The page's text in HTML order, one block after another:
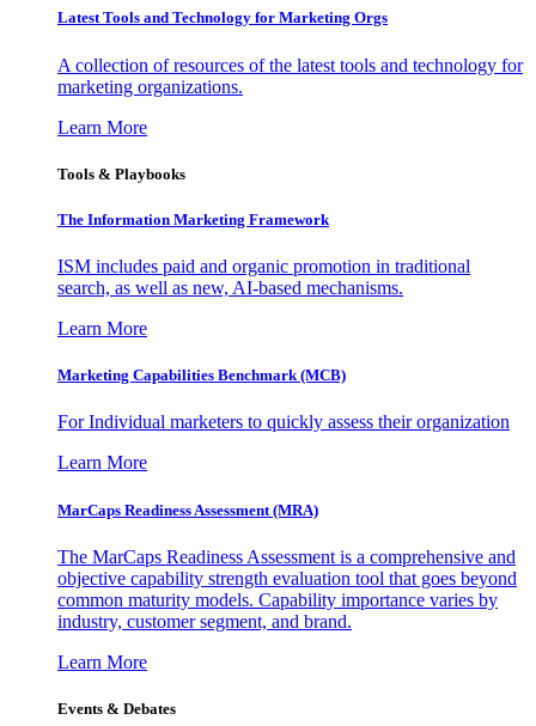
Latest Tools and Technology for Marketing Orgs
A collection of resources of the latest tools and technology for
marketing organizations.
Learn More
Tools & Playbooks
The Information Marketing Framework
ISM includes paid and organic promotion in traditional
search, as well as new, AI-based mechanisms.
Learn More
Marketing Capabilities Benchmark (MCB)
For Individual marketers to quickly assess their organization
Learn More
MarCaps Readiness Assessment (MRA)
The MarCaps Readiness Assessment is a comprehensive and
objective capability strength evaluation tool that goes beyond
common maturity models. Capability importance varies by
industry, customer segment, and brand.
Learn More
Events & Debates